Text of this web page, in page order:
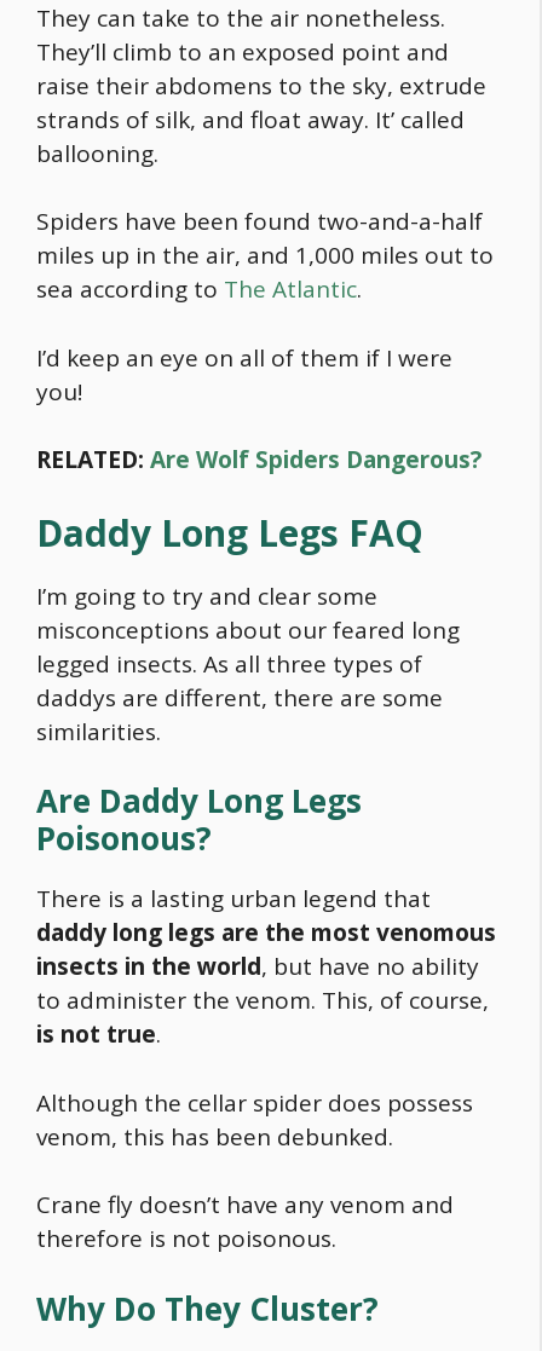
They can take to the air nonetheless.
They’ll climb to an exposed point and
raise their abdomens to the sky, extrude
strands of silk, and float away. It’ called
ballooning.
Spiders have been found two-and-a-half
miles up in the air, and 1,000 miles out to
sea according to The Atlantic.
I’d keep an eye on all of them if I were
you!
RELATED: Are Wolf Spiders Dangerous?
Daddy Long Legs FAQ
I’m going to try and clear some
misconceptions about our feared long
legged insects. As all three types of
daddys are different, there are some
similarities.
Are Daddy Long Legs
Poisonous?
There is a lasting urban legend that
daddy long legs are the most venomous
insects in the world, but have no ability
to administer the venom. This, of course,
is not true.
Although the cellar spider does possess
venom, this has been debunked.
Crane fly doesn’t have any venom and
therefore is not poisonous.
Why Do They Cluster?